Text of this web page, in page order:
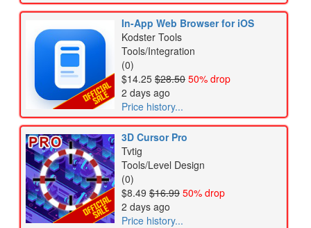
In-App Web Browser for iOS
Kodster Tools
Tools/Integration
(0)
$14.25 $28.50 50% drop
2 days ago
Price history...
3D Cursor Pro
Tvtig
Tools/Level Design
(0)
$8.49 $16.99 50% drop
2 days ago
Price history...